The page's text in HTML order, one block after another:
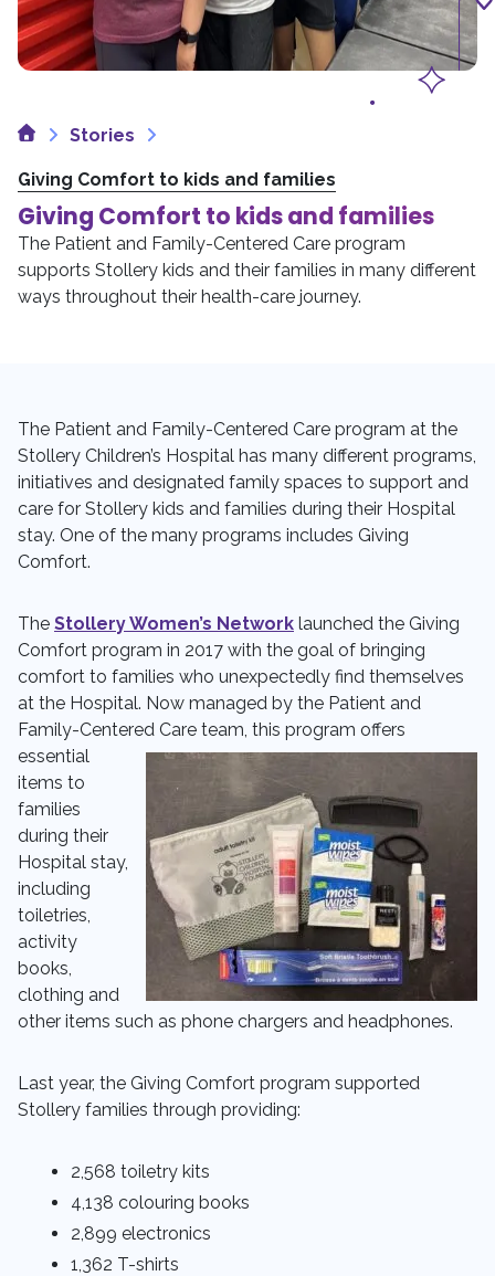
HomeStories
Giving Comfort to kids and families
Giving Comfort to kids and families
The Patient and Family-Centered Care program
supports Stollery kids and their families in many different
ways throughout their health-care journey.
The Patient and Family-Centered Care program at the
Stollery Children’s Hospital has many different programs,
initiatives and designated family spaces to support and
care for Stollery kids and families during their Hospital
stay. One of the many programs includes Giving
Comfort.
The Stollery Women’s Network launched the Giving
Comfort program in 2017 with the goal of bringing
comfort to families who unexpectedly find themselves
at the Hospital. Now managed by the Patient and
Family-Centered Care team, this program offers
essential
items to
families
during their
Hospital stay,
including
toiletries,
activity
books,
clothing and
other items such as phone chargers and headphones.
Last year, the Giving Comfort program supported
Stollery families through providing:
2,568 toiletry kits
4,138 colouring books
2,899 electronics
1,362 T-shirts